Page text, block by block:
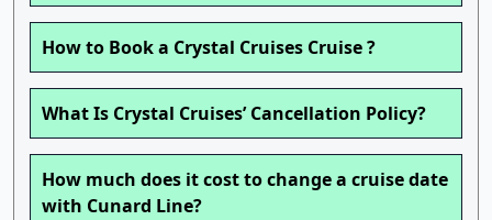
How to Book a Crystal Cruises Cruise ?
What Is Crystal Cruises’ Cancellation Policy?
How much does it cost to change a cruise date
with Cunard Line?